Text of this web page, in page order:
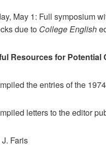
May 1: Full symposium
due to College English
Resources for Potential
the entries of the
letters to the editor
Faris